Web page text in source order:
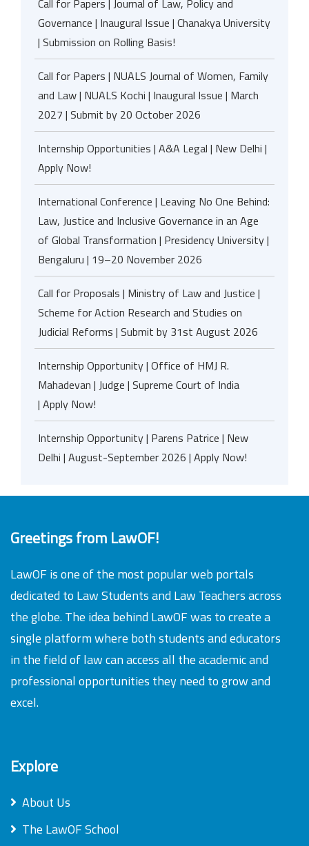
Call for Papers | Journal of Law, Policy and
Governance | Inaugural Issue | Chanakya University
| Submission on Rolling Basis!
Call for Papers | NUALS Journal of Women, Family
and Law | NUALS Kochi | Inaugural Issue | March
2027 | Submit by 20 October 2026
Internship Opportunities | A&A Legal | New Delhi |
Apply Now!
International Conference | Leaving No One Behind:
Law, Justice and Inclusive Governance in an Age
of Global Transformation | Presidency University |
Bengaluru | 19–20 November 2026
Call for Proposals | Ministry of Law and Justice |
Scheme for Action Research and Studies on
Judicial Reforms | Submit by 31st August 2026
Internship Opportunity | Office of HMJ R.
Mahadevan | Judge | Supreme Court of India
| Apply Now!
Internship Opportunity | Parens Patrice | New
Delhi | August-September 2026 | Apply Now!
Greetings from LawOF!
LawOF is one of the most popular web portals
dedicated to Law Students and Law Teachers across
the globe. The idea behind LawOF was to create a
single platform where both students and educators
in the field of law can access all the academic and
professional opportunities they need to grow and
excel.
Explore
About Us
The LawOF School